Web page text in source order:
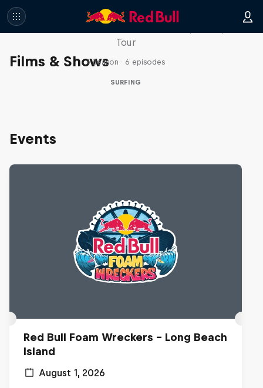
Films & Shows
WSL Replay
Tour
1 Season · 6 episodes
SURFING
Events
Red Bull Foam Wreckers - Long Beach
Island
August 1, 2026